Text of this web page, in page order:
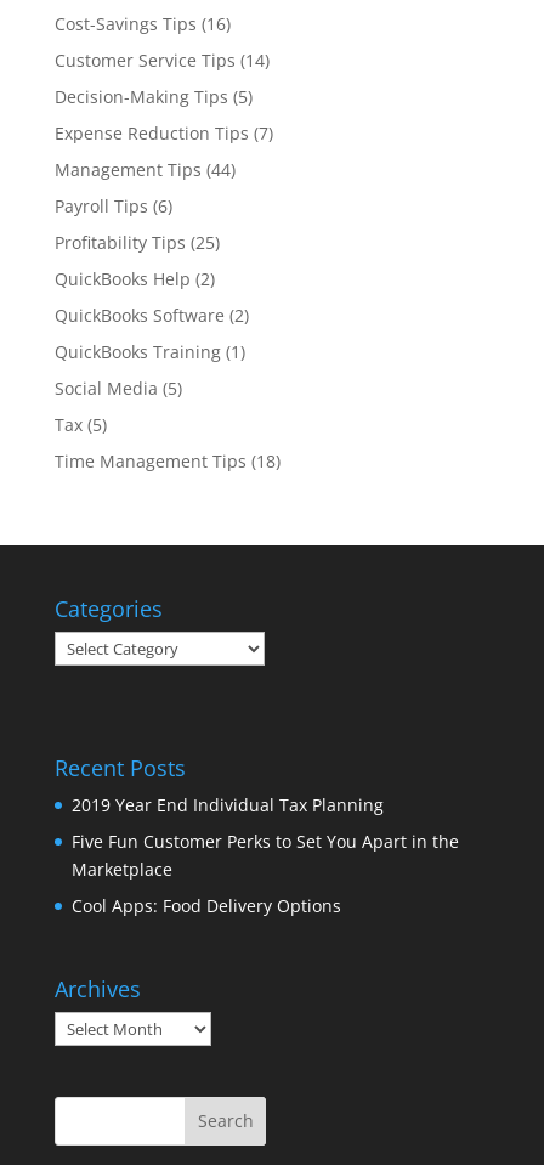
Cost-Savings Tips (16)
Customer Service Tips (14)
Decision-Making Tips (5)
Expense Reduction Tips (7)
Management Tips (44)
Payroll Tips (6)
Profitability Tips (25)
QuickBooks Help (2)
QuickBooks Software (2)
QuickBooks Training(1)
Social Media (5)
Tax(5)
Time Management Tips (18)
Categories
Categories
Recent Posts
2019 Year End Individual Tax Planning
Five Fun Customer Perks to Set You Apart in the
Marketplace
Cool Apps: Food Delivery Options
Archives
Archives